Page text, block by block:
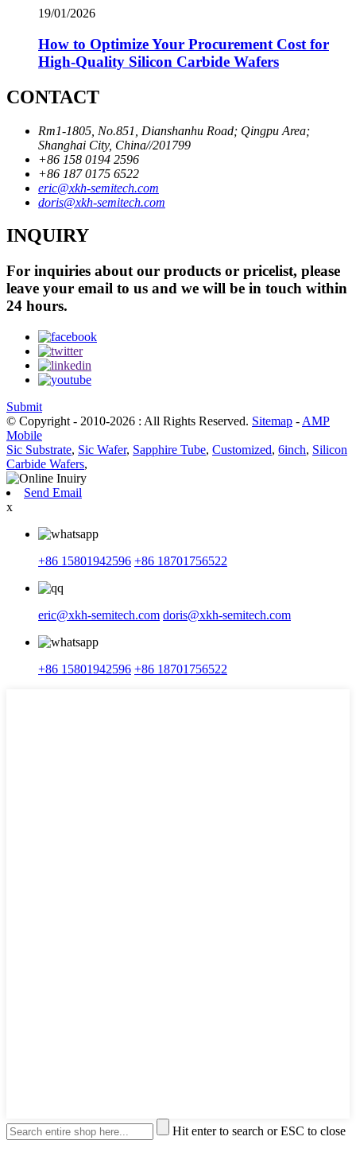
19/01/2026
How to Optimize Your Procurement Cost for
High-Quality Silicon Carbide Wafers
CONTACT
Rm1-1805, No.851, Dianshanhu Road; Qingpu Area;
Shanghai City, China//201799
+86 158 0194 2596
+86 187 0175 6522
eric@xkh-semitech.com
doris@xkh-semitech.com
INQUIRY
For inquiries about our products or pricelist, please
leave your email to us and we will be in touch within
24 hours.
Submit
© Copyright - 2010-2026 : All Rights Reserved. Sitemap - AMP
Mobile
Sic Substrate, Sic Wafer, Sapphire Tube, Customized, 6inch, Silicon
Carbide Wafers,
Send Email
x
+86 15801942596 +86 18701756522
eric@xkh-semitech.com doris@xkh-semitech.com
+86 15801942596 +86 18701756522
Hit enter to search or ESC to close